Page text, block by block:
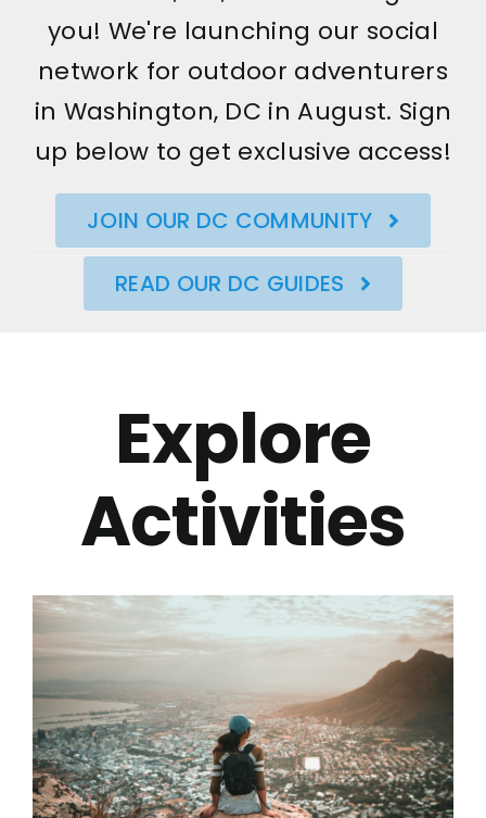
you! We're launching our social
network for outdoor adventurers
in Washington, DC in August. Sign
up below to get exclusive access!
JOIN OUR DC COMMUNITY
READ OUR DC GUIDES
Explore
Activities